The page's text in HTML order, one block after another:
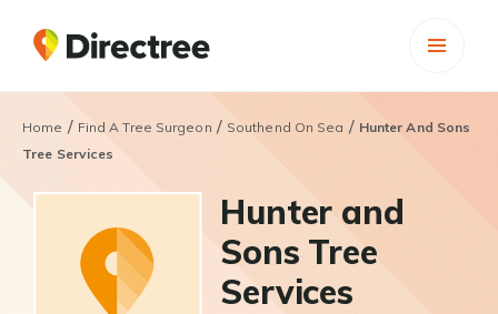
Home / Find A Tree Surgeon / Southend On Sea / Hunter And Sons
Tree Services
Hunter and
Sons Tree
Services